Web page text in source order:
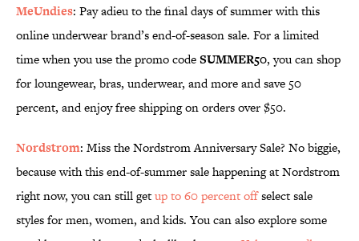
MeUndies: Pay adieu to the final days of summer with this
online underwear brand’s end-of-season sale. For a limited
time when you use the promo codeSUMMER50, you can shop
for loungewear, bras, underwear, and more and save 50
percent, and enjoy free shipping on orders over $50.
Nordstrom: Miss the Nordstrom Anniversary Sale? No biggie,
because with this end-of-summer sale happening at Nordstrom
right now, you can still getup to 60 percent offselect sale
styles for men, women, and kids. You can also explore some